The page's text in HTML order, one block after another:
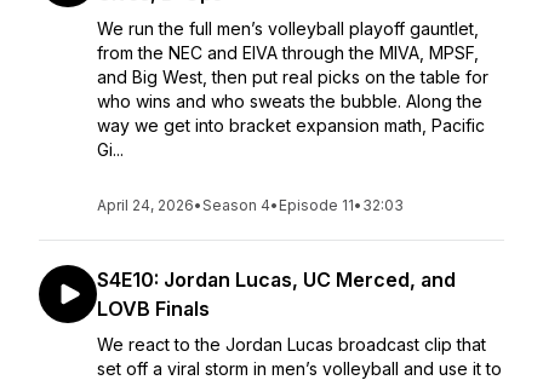
We run the full men’s volleyball playoff gauntlet,
from the NEC and EIVA through the MIVA, MPSF,
and Big West, then put real picks on the table for
who wins and who sweats the bubble. Along the
way we get into bracket expansion math, Pacific
Gi...
April 24, 2026•Season 4• Episode 11• 32:03
S4E10: Jordan Lucas, UC Merced, and
LOVB Finals
We react to the Jordan Lucas broadcast clip that
set off a viral storm in men’s volleyball and use it to